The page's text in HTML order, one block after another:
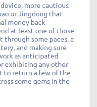
more cautious
or Jingdong that
money back
at least one of those
some paces, a
and making sure
as anticipated
exhibiting any other
to return a few of the
some gems in the